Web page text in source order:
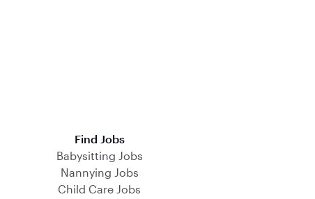
Find Jobs
Babysitting Jobs
Nannying Jobs
Child Care Jobs